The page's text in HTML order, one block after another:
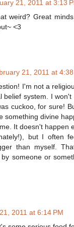
21, 2011 at 3:13
weird? Great
<3
21, 2011 at 4:38
I'm not a
belief system. I
cuckoo, for sure!
something divine
It doesn't happen
but I often
than myself.
someone or
2011 at 6:14 PM